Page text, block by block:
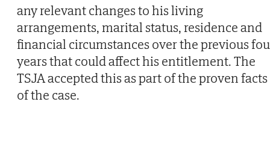
any relevant changes to his living
arrangements, marital status, residence and
financial circumstances over the previous
years that could affect his entitlement. The
TSJA accepted this as part of the proven facts
of the case.